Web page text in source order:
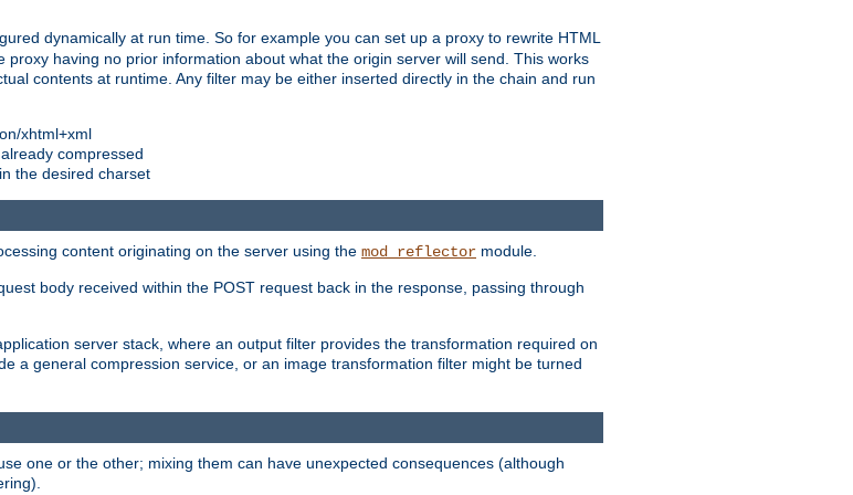
dynamically at run time. So for example you can set up a proxy to rewrite HTML
having no prior information about what the origin server will send. This works
contents at runtime. Any filter may be either inserted directly in the chain and run
xhtml+xml
compressed
the desired charset
content originating on the server using the mod_reflector module.
body received within the POST request back in the response, passing through
server stack, where an output filter provides the transformation required on
a general compression service, or an image transformation filter might be turned
one or the other; mixing them can have unexpected consequences (although